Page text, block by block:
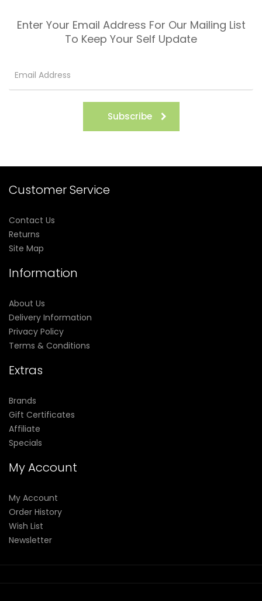
Enter Your Email Address For Our Mailing List
To Keep Your Self Update
Subscribe
Customer Service
Contact Us
Returns
Site Map
Information
About Us
Delivery Information
Privacy Policy
Terms & Conditions
Extras
Brands
Gift Certificates
Affiliate
Specials
My Account
My Account
Order History
Wish List
Newsletter